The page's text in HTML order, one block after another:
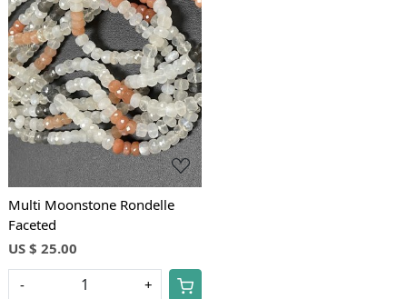
Loading...
Multi Moonstone Rondelle
Faceted
US $ 25.00
- +